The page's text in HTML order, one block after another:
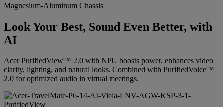
Magnesium-Aluminum Chassis
Look Your Best, Sound Even Better, with
AI
Acer PurifiedView™ 2.0 with NPU boosts power, enhances video
clarity, lighting, and natural looks. Combined with PurifiedVoice™
2.0 for optimized audio in virtual meetings.